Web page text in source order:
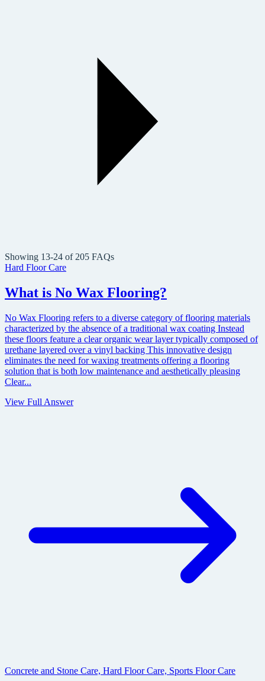
Showing 13-24 of 205 FAQs
Hard Floor Care
What is No Wax Flooring?
No Wax Flooring refers to a diverse category of flooring materials
characterized by the absence of a traditional wax coating Instead
these floors feature a clear organic wear layer typically composed of
urethane layered over a vinyl backing This innovative design
eliminates the need for waxing treatments offering a flooring
solution that is both low maintenance and aesthetically pleasing
Clear...
View Full Answer
Concrete and Stone Care, Hard Floor Care, Sports Floor Care